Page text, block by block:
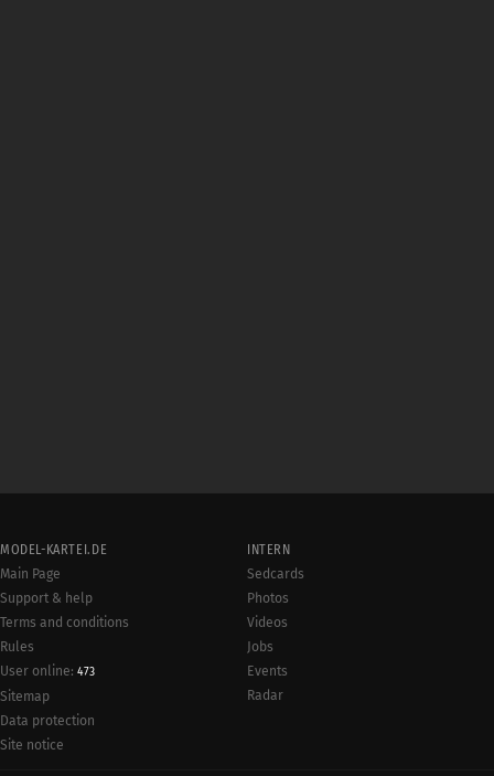
MODEL-KARTEI.DE
Main Page
Support & help
Terms and conditions
Rules
User online: 473
Sitemap
Data protection
Site notice
INTERN
Sedcards
Photos
Videos
Jobs
Events
Radar